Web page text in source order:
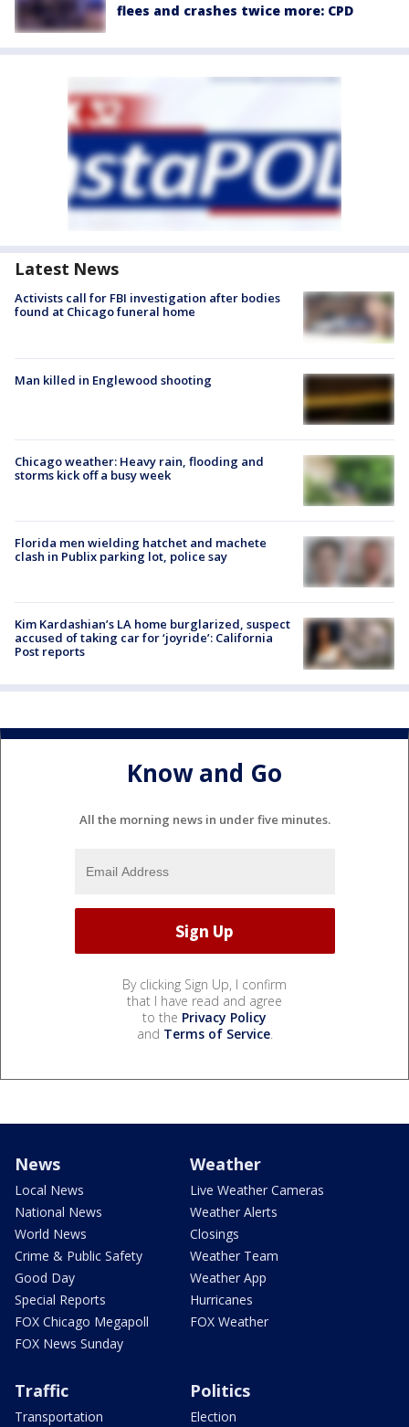
flees and crashes twice more: CPD
Latest News
Activists call for FBI investigation after bodies
found at Chicago funeral home
Man killed in Englewood shooting
Chicago weather: Heavy rain, flooding and
storms kick off a busy week
Florida men wielding hatchet and machete
clash in Publix parking lot, police say
Kim Kardashian’s LA home burglarized, suspect
accused of taking car for ‘joyride’: California
Post reports
Know and Go
All the morning news in under five minutes.
By clicking Sign Up, I confirm
that I have read and agree
to the Privacy Policy
and Terms of Service.
News
Local News
National News
World News
Crime & Public Safety
Good Day
Special Reports
FOX Chicago Megapoll
FOX News Sunday
Weather
Live Weather Cameras
Weather Alerts
Closings
Weather Team
Weather App
Hurricanes
FOX Weather
Traffic
Transportation
Politics
Election